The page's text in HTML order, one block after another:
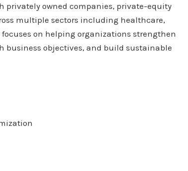
privately owned companies, private-equity
multiple sectors including healthcare,
on helping organizations strengthen
objectives, and build sustainable